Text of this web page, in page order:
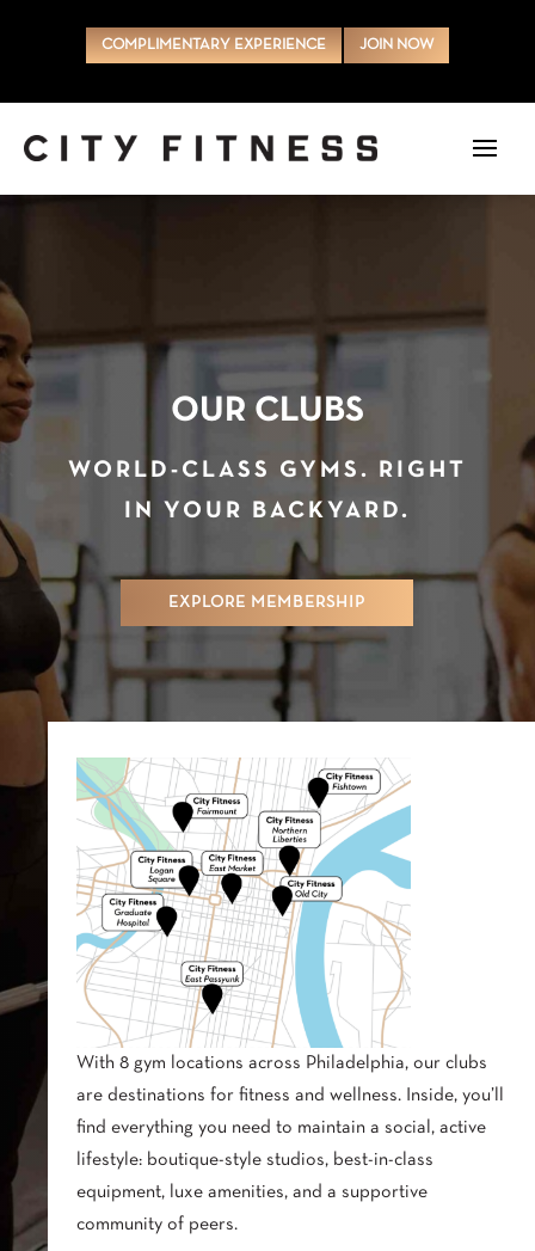
COMPLIMENTARY EXPERIENCE JOIN NOW
OUR CLUBS
WORLD-CLASS GYMS. RIGHT
IN YOUR BACKYARD.
EXPLORE MEMBERSHIP
With 8 gym locations across Philadelphia, our clubs
are destinations for fitness and wellness. Inside, you’ll
find everything you need to maintain a social, active
lifestyle: boutique-style studios, best-in-class
equipment, luxe amenities, and a supportive
community of peers.